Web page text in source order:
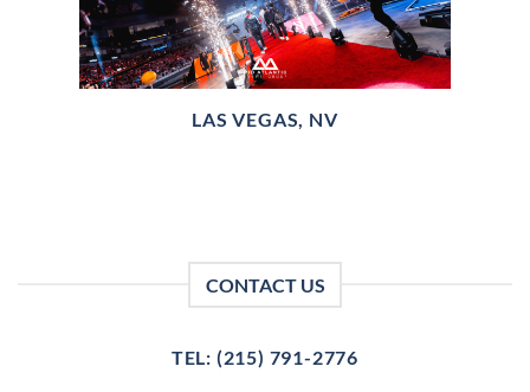
LAS VEGAS, NV
CONTACT US
TEL: (215) 791-2776